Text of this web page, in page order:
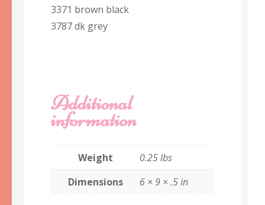
3371 brown black
3787 dk grey
Additional
information
Weight
0.25 lbs
Dimensions
6 × 9 × .5 in